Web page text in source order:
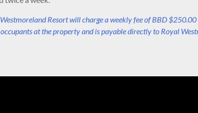
Resort will charge a weekly fee of BBD
at the property and is payable directly to Royal